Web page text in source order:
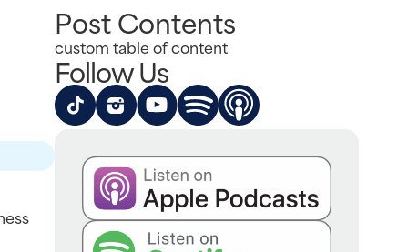
Post Contents
custom table of content
Follow Us